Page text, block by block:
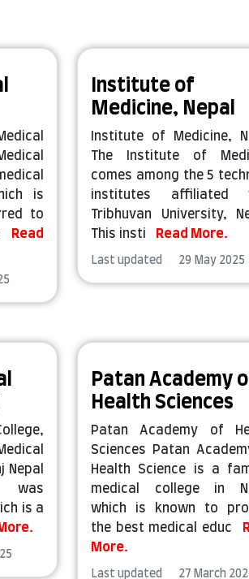
is
to
Read
Institute of
Medicine, Nepal
Institute of Medicine,
The Institute of
comes among the 5
institutes affiliated
Tribhuvan University,
This insti
Read More.
Last updated 29 May 2025
Nepal
was
is a
Patan Academy
Health Sciences
Patan Academy of
Sciences Patan
Health Science is a
medical college in
which is known to
the best medical educ
More.
Last updated 27 March